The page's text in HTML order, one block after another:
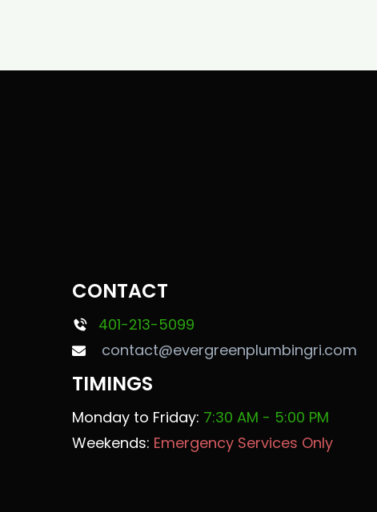
CONTACT
401-213-5099
contact@evergreenplumbingri.com
TIMINGS
Monday to Friday: 7:30 AM - 5:00 PM
Weekends: Emergency Services Only